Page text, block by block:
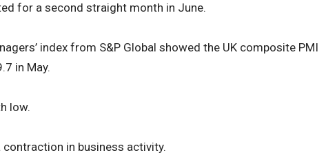
for a second straight month in June.
index from S&P Global showed the UK composite PMI
in May.
low.
in business activity.